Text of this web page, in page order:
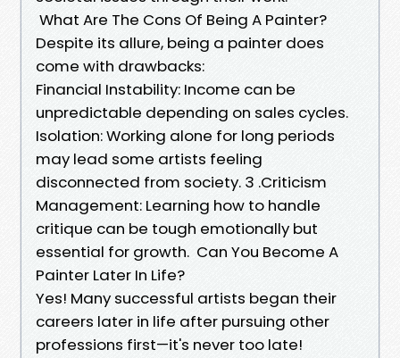
What Are The Cons Of Being A Painter?
Despite its allure, being a painter does
come with drawbacks:
Financial Instability: Income can be
unpredictable depending on sales cycles.
Isolation: Working alone for long periods
may lead some artists feeling
disconnected from society. 3 .Criticism
Management: Learning how to handle
critique can be tough emotionally but
essential for growth. Can You Become A
Painter Later In Life?
Yes! Many successful artists began their
careers later in life after pursuing other
professions first—it's never too late!